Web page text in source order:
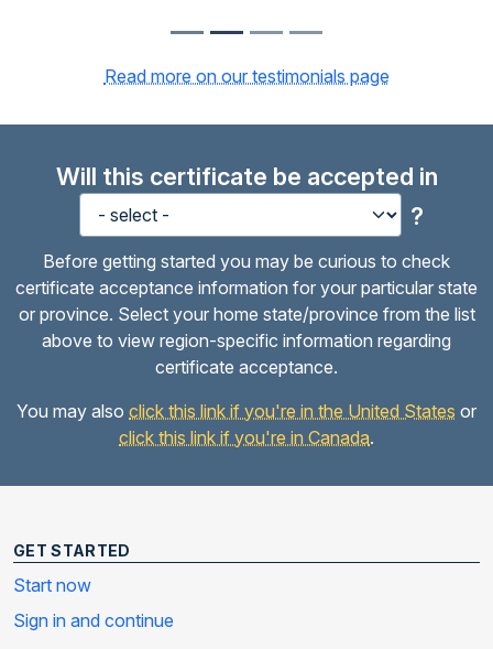
Read more on our testimonials page
Will this certificate be accepted in
?
Before getting started you may be curious to check
certificate acceptance information for your particular state
or province. Select your home state/province from the list
above to view region-specific information regarding
certificate acceptance.
You may also click this link if you're in the United States or
click this link if you're in Canada.
GET STARTED
Start now
Sign in and continue